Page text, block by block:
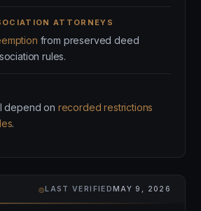
ATTORNEYS
from preserved deed
rules.
depend on recorded restrictions
.
⌾LAST VERIFIEDMAY 9, 2026